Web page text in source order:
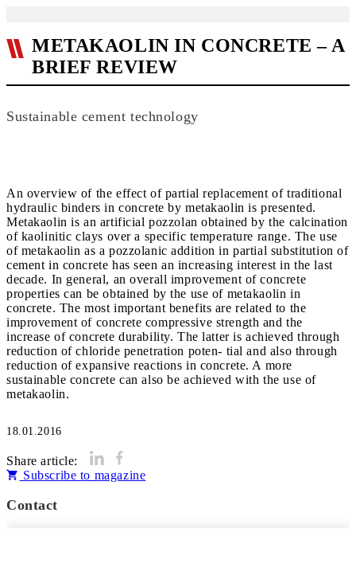
METAKAOLIN IN CONCRETE – A
BRIEF REVIEW
Sustainable cement technology
An overview of the effect of partial replacement of traditional
hydraulic binders in concrete by metakaolin is presented.
Metakaolin is an artificial pozzolan obtained by the calcination
of kaolinitic clays over a specific temperature range. The use
of metakaolin as a pozzolanic addition in partial substitution of
cement in concrete has seen an increasing interest in the last
decade. In general, an overall improvement of concrete
properties can be obtained by the use of metakaolin in
concrete. The most important benefits are related to the
improvement of concrete compressive strength and the
increase of concrete durability. The latter is achieved through
reduction of chloride penetration poten- tial and also through
reduction of expansive reactions in concrete. A more
sustainable concrete can also be achieved with the use of
metakaolin.
18.01.2016
Share article:
Subscribe to magazine
Contact